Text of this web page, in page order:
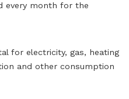
every month for the
for electricity, gas, heating
and other consumption